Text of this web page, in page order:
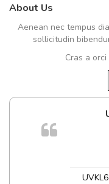
About Us
Aenean nec tempus
sollicitudin
Cras a